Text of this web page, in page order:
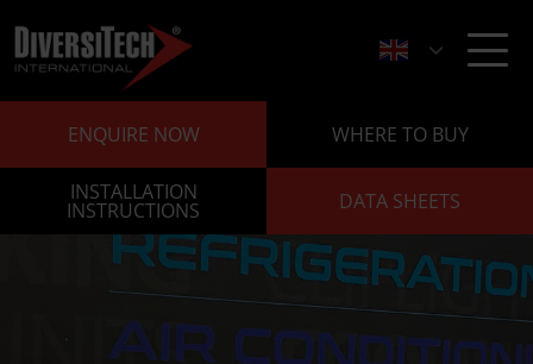
ENQUIRE NOW WHERE TO BUY
INSTALLATION
INSTRUCTIONS DATA SHEETS